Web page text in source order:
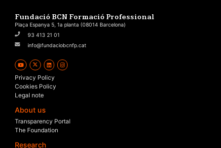
Fundació BCN Formació Professional
Plaça Espanya 5, 1a planta (08014 Barcelona)
93 413 21 01
info@fundaciobcnfp.cat
Privacy Policy
Cookies Policy
Legal note
About us
Transparency Portal
The Foundation
Research